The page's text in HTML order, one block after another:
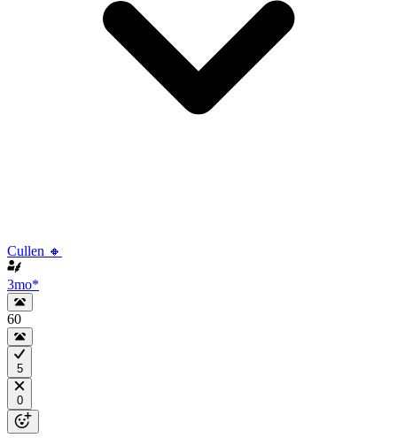
Cullen 🔸
3mo*
60
5
0